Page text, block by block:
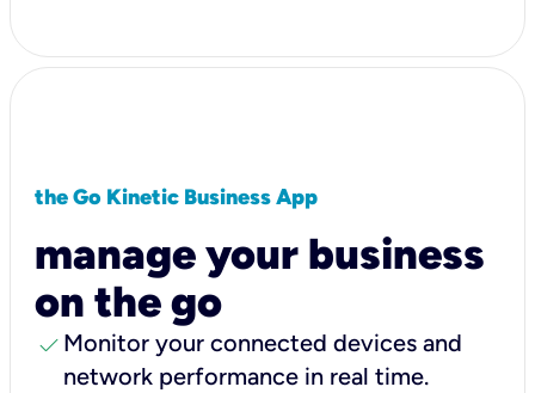
the Go Kinetic Business App
manage your business
on the go
check Monitor your connected devices and
network performance in real time.